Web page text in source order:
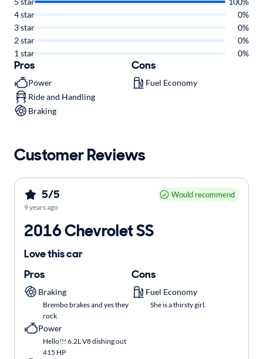
4 star
0%
3 star
0%
2 star
0%
1 star
0%
Pros
Power
Ride and Handling
Braking
Cons
Fuel Economy
Customer Reviews
5/5 Would recommend
9 years ago
2016 Chevrolet SS
Love this car
Pros
Braking
Brembo brakes and yes they
rock
Power
Hello!!! 6.2L V8 dishing out
415 HP
Cons
Fuel Economy
She is a thirsty girl.